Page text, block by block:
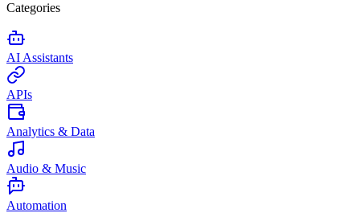
Categories
AI Assistants
APIs
Analytics & Data
Audio & Music
Automation